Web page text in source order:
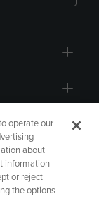
operate our
about
information
or reject
the options